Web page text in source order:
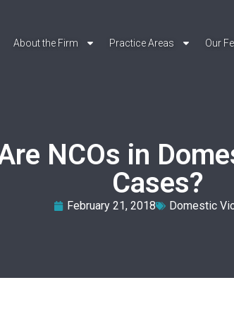
About the Firm Practice Areas Our
NCOs in
Cases?
February 21, 2018 Domestic